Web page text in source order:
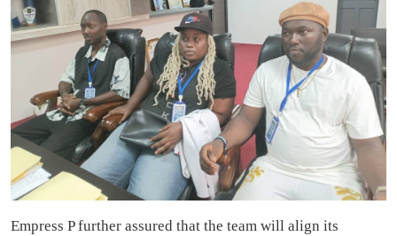
Empress P further assured that the team will align its